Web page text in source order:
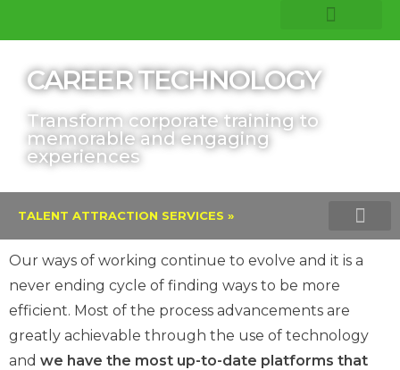
CAREER TECHNOLOGY
Transform corporate training to
memorable and engaging
experiences
TALENT ATTRACTION SERVICES »
Our ways of working continue to evolve and it is a
never ending cycle of finding ways to be more
efficient. Most of the process advancements are
greatly achievable through the use of technology
and we have the most up-to-date platforms that